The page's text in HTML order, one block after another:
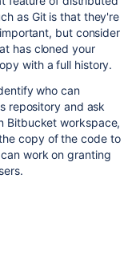
as Git is that they're
but consider
has cloned your
with a full history.
who can
repository and ask
Bitbucket workspace,
copy of the code to
work on granting